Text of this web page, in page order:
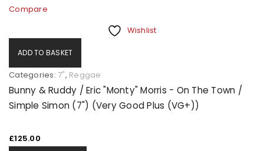
Compare
Wishlist
ADD TO BASKET
Categories: 7", Reggae
Bunny & Ruddy / Eric "Monty" Morris - On The Town /
Simple Simon (7") (Very Good Plus (VG+))
£125.00